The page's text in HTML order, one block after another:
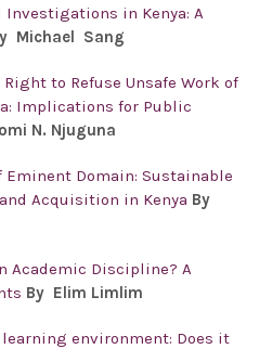
in Kenya: A
Michael Sang
to Refuse Unsafe Work of
Implications for Public
N. Njuguna
Domain: Sustainable
Acquisition in Kenya By
Academic Discipline? A
By Elim Limlim
environment: Does it